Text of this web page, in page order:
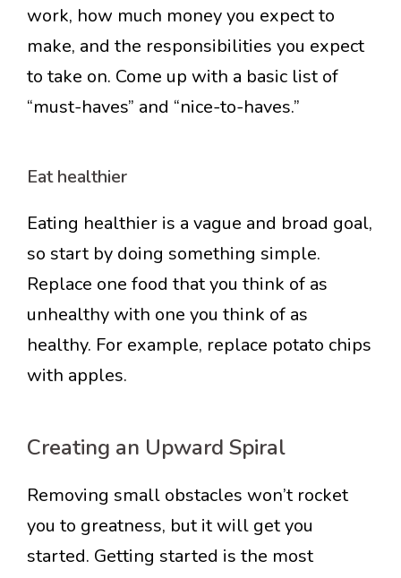
work, how much money you expect to
make, and the responsibilities you expect
to take on. Come up with a basic list of
“must-haves” and “nice-to-haves.”
Eat healthier
Eating healthier is a vague and broad goal,
so start by doing something simple.
Replace one food that you think of as
unhealthy with one you think of as
healthy. For example, replace potato chips
with apples.
Creating an Upward Spiral
Removing small obstacles won’t rocket
you to greatness, but it will get you
started. Getting started is the most